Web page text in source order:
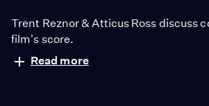
Trent Reznor & Atticus Ross discuss
film's score.
Read more